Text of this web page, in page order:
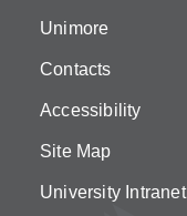
Unimore
Contacts
Accessibility
Site Map
University Intranet